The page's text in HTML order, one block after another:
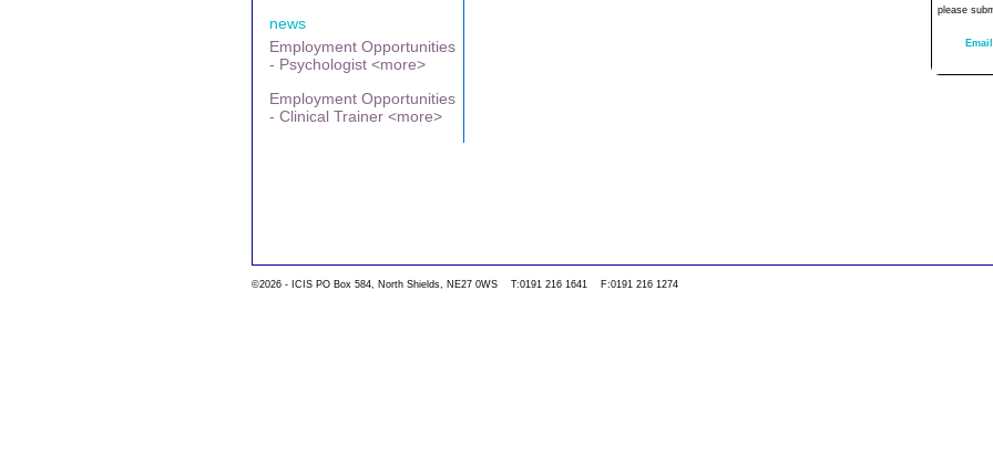
news
Employment Opportunities
- Psychologist <more>
Employment Opportunities
- Clinical Trainer <more>
please
Email
©2026 - ICIS PO Box 584, North Shields, NE27 0WS T:0191 216 1641 F:0191 216 1274